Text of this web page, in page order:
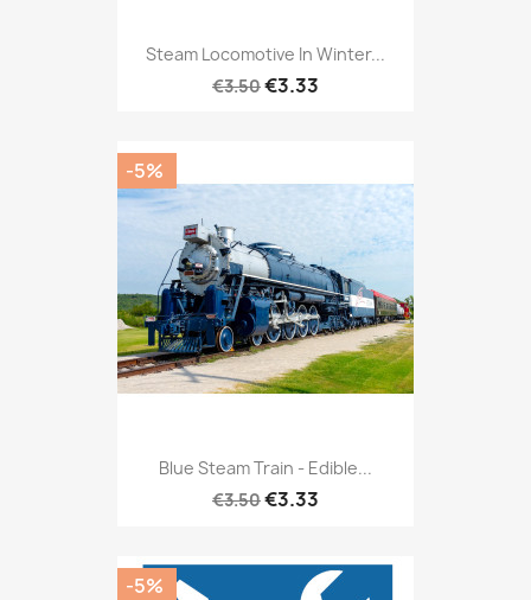
Steam Locomotive In Winter...
€3.50€3.33
Blue Steam Train - Edible...
€3.50€3.33
-5%
-5%